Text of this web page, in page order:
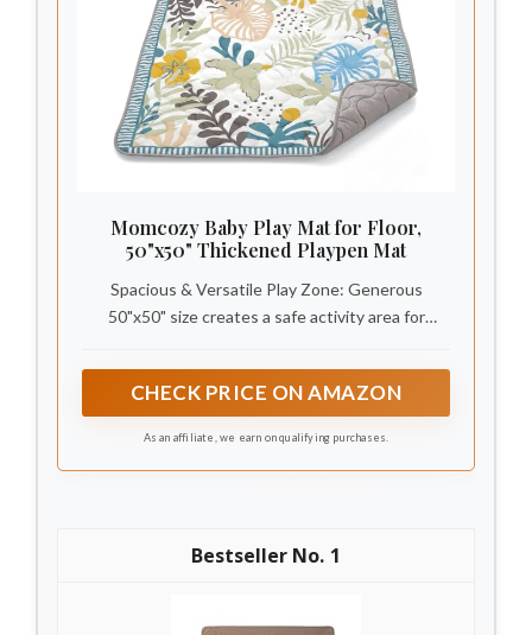
Momcozy Baby Play Mat for Floor,
50"x50" Thickened Playpen Mat
Spacious & Versatile Play Zone: Generous
50"x50" size creates a safe activity area for
play. Easily transitions from living rooms and
bedrooms to playrooms and outdoor picnics
CHECK PRICE ON AMAZON
As an affiliate, we earn on qualifying purchases.
1